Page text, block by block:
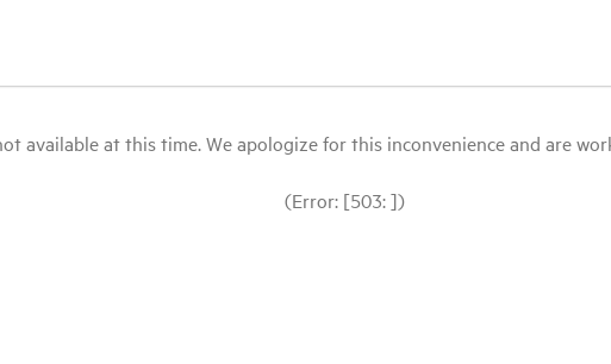
available at this time. We apologize for this inconvenience and are
(Error: [503: ])